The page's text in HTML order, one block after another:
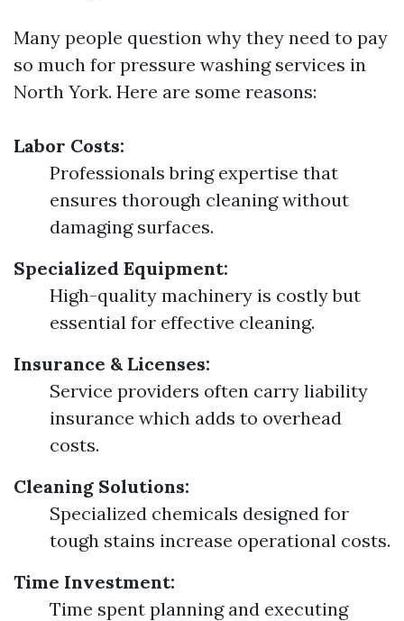
Many people question why they need to pay
so much for pressure washing services in
North York. Here are some reasons:
Labor Costs:
Professionals bring expertise that
ensures thorough cleaning without
damaging surfaces.
Specialized Equipment:
High-quality machinery is costly but
essential for effective cleaning.
Insurance & Licenses:
Service providers often carry liability
insurance which adds to overhead
costs.
Cleaning Solutions:
Specialized chemicals designed for
tough stains increase operational costs.
Time Investment:
Time spent planning and executing